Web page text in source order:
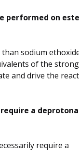
performed on
sodium
of the strong
and drive the
a
require a